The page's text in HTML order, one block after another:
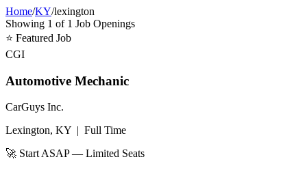
Home/KY/lexington
Showing 1 of 1 Job Openings
⭐ Featured Job
CGI
Automotive Mechanic
CarGuys Inc.
Lexington, KY | Full Time
🚀 Start ASAP — Limited Seats